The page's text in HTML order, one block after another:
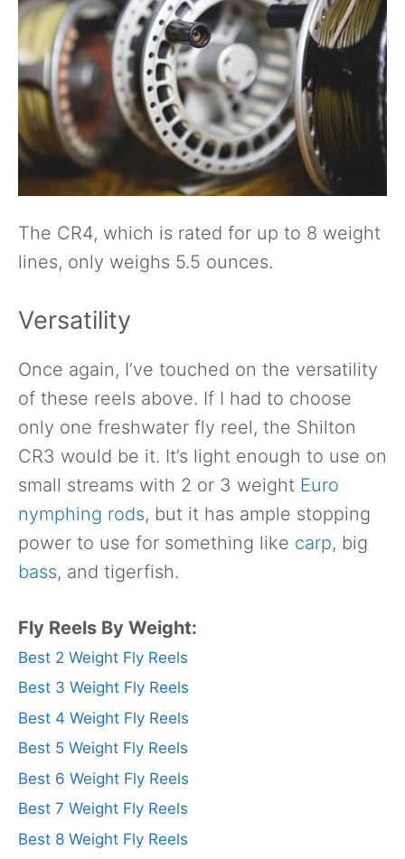
The CR4, which is rated for up to 8 weight
lines, only weighs 5.5 ounces.
Versatility
Once again, I’ve touched on the versatility
of these reels above. If I had to choose
only one freshwater fly reel, the Shilton
CR3 would be it. It’s light enough to use on
small streams with 2 or 3 weight Euro
nymphing rods, but it has ample stopping
power to use for something like carp, big
bass, and tigerfish.
Fly Reels By Weight:
Best 2 Weight Fly Reels
Best 3 Weight Fly Reels
Best 4 Weight Fly Reels
Best 5 Weight Fly Reels
Best 6 Weight Fly Reels
Best 7 Weight Fly Reels
Best 8 Weight Fly Reels